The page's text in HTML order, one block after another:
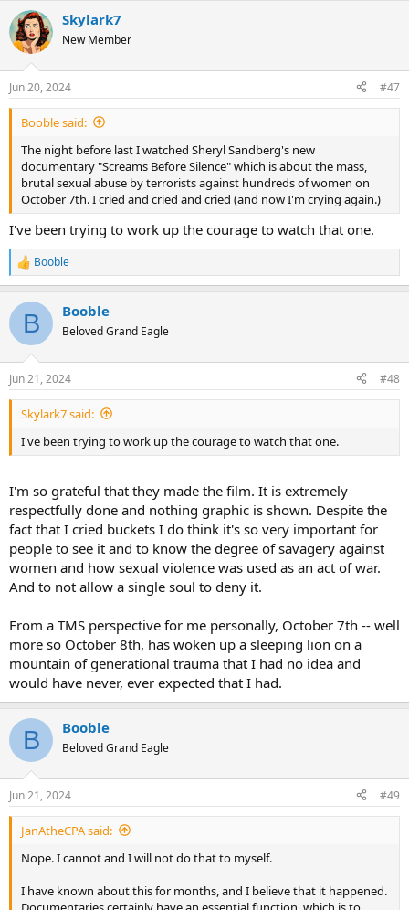
c
t
i
s
:
Skylark7
New Member
Jun 20, 2024 #47
Booble said:
The night before last I watched Sheryl Sandberg's new
documentary "Screams Before Silence" which is about the mass,
brutal sexual abuse by terrorists against hundreds of women on
October 7th. I cried and cried and cried (and now I'm crying again.)
I've been trying to work up the courage to watch that one.
R
e
c
i
s
:
Booble
B Booble
Beloved Grand Eagle
Jun 21, 2024 #48
Skylark7 said:
I've been trying to work up the courage to watch that one.
I'm so grateful that they made the film. It is extremely
respectfully done and nothing graphic is shown. Despite the
fact that I cried buckets I do think it's so very important for
people to see it and to know the degree of savagery against
women and how sexual violence was used as an act of war.
And to not allow a single soul to deny it.
From a TMS perspective for me personally, October 7th -- well
more so October 8th, has woken up a sleeping lion on a
mountain of generational trauma that I had no idea and
would have never, ever expected that I had.
B Booble
Beloved Grand Eagle
Jun 21, 2024 #49
JanAtheCPA said:
Nope. I cannot and I will not do that to myself.
I have known about this for months, and I believe that it happened.